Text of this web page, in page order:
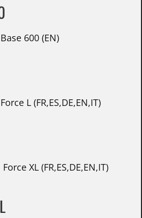
600 (EN)
L (FR,ES,DE,EN,IT)
XL (FR,ES,DE,EN,IT)